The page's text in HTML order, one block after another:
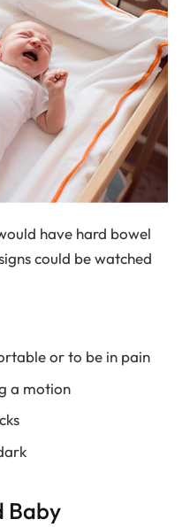
have hard bowel
could be watched
or to be in pain
a motion
Baby